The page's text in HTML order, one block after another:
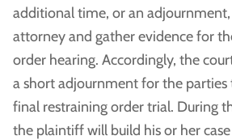
additional time, or an
attorney and gather evidence for
order hearing. Accordingly, the
a short adjournment for the
final restraining order trial. During
the plaintiff will build his or her